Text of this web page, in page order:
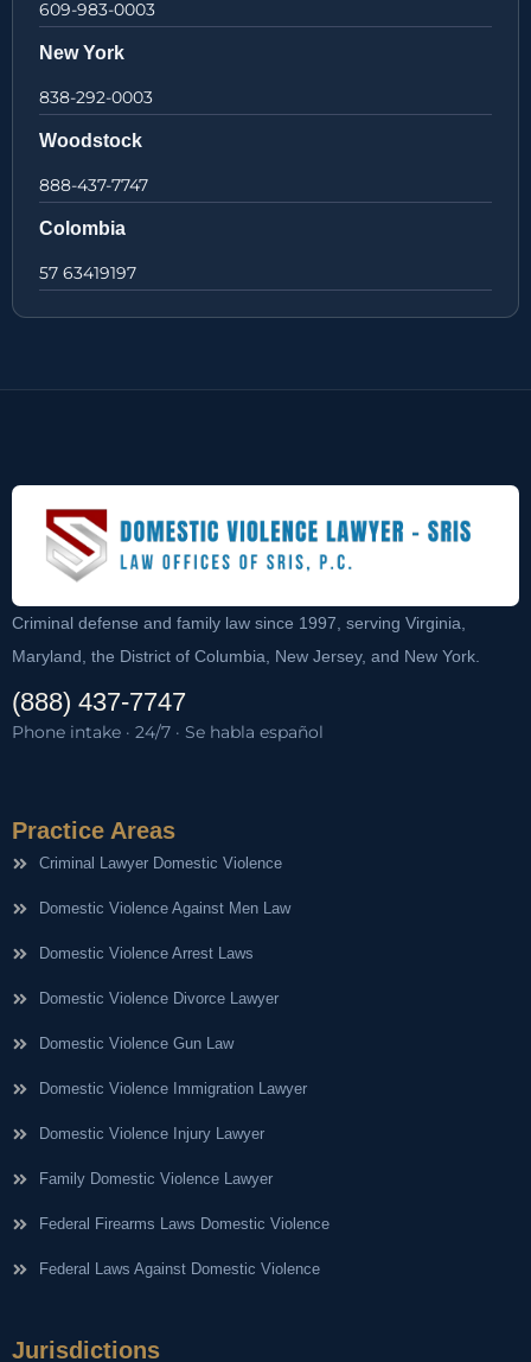
609-983-0003
New York
838-292-0003
Woodstock
888-437-7747
Colombia
57 63419197
Criminal defense and family law since 1997, serving Virginia,
Maryland, the District of Columbia, New Jersey, and New York.
(888) 437-7747
Phone intake · 24/7 · Se habla español
Practice Areas
Criminal Lawyer Domestic Violence
Domestic Violence Against Men Law
Domestic Violence Arrest Laws
Domestic Violence Divorce Lawyer
Domestic Violence Gun Law
Domestic Violence Immigration Lawyer
Domestic Violence Injury Lawyer
Family Domestic Violence Lawyer
Federal Firearms Laws Domestic Violence
Federal Laws Against Domestic Violence
Jurisdictions